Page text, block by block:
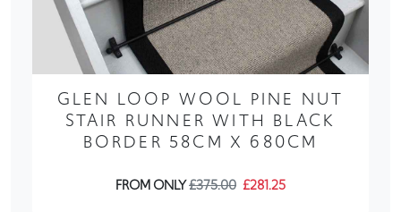
GLEN LOOP WOOL PINE NUT
STAIR RUNNER WITH BLACK
BORDER 58CM X 680CM
FROM ONLY£375.00 £281.25